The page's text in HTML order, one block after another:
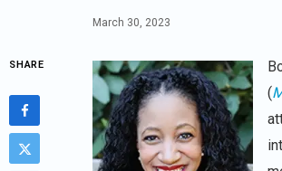
March 30, 2023
SHARE
(